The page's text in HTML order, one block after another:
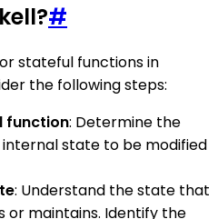
#
stateful functions in
the following steps:
function: Determine the
state to be modified
: Understand the state that
or maintains. Identify the